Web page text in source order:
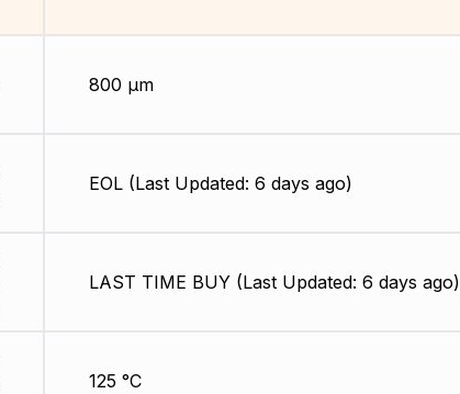
800 µm
EOL (Last Updated: 6 days ago)
LAST TIME BUY (Last Updated: 6 days ago)
125 °C